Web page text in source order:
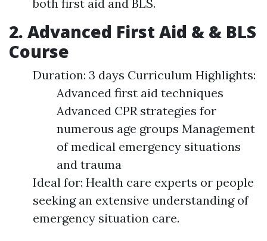
both first aid and BLS.
2. Advanced First Aid & & BLS
Course
Duration: 3 days Curriculum Highlights:
Advanced first aid techniques
Advanced CPR strategies for
numerous age groups Management
of medical emergency situations
and trauma
Ideal for: Health care experts or people
seeking an extensive understanding of
emergency situation care.